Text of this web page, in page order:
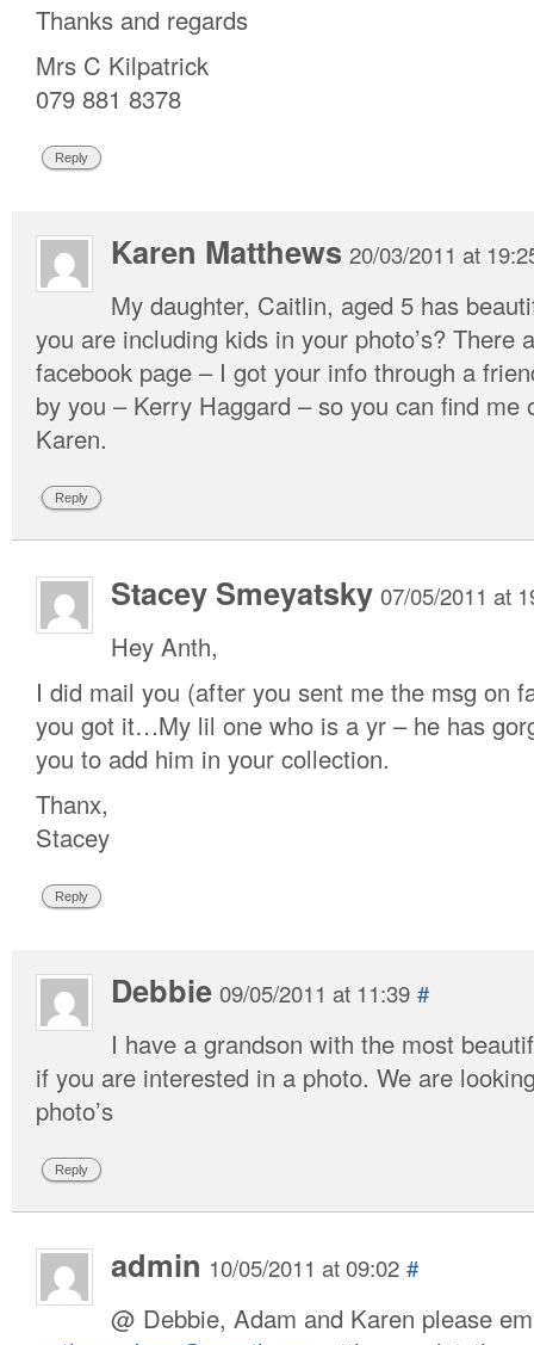
Thanks and regards
Mrs C Kilpatrick
079 881 8378
Reply
Karen Matthews 20/03/2011 at
My daughter, Caitlin, aged 5 has
you are including kids in your photo’s? There
facebook page – I got your info through a
by you – Kerry Haggard – so you can find me
Karen.
Reply
Stacey Smeyatsky 07/05/2011 at
Hey Anth,
I did mail you (after you sent me the msg on
you got it…My lil one who is a yr – he has
you to add him in your collection.
Thanx,
Stacey
Reply
Debbie 09/05/2011 at 11:39 #
I have a grandson with the most
if you are interested in a photo. We are
photo’s
Reply
admin 10/05/2011 at 09:02 #
@ Debbie, Adam and Karen please